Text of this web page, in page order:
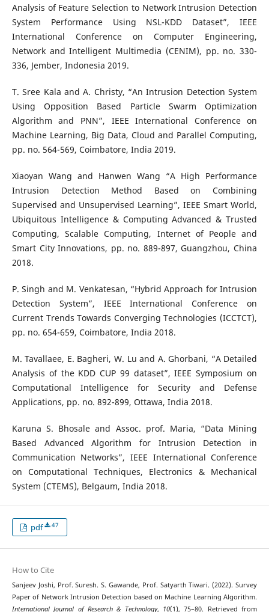
Analysis of Feature Selection to Network Intrusion Detection
System Performance Using NSL-KDD Dataset”, IEEE
International Conference on Computer Engineering,
Network and Intelligent Multimedia (CENIM), pp. no. 330-
336, Jember, Indonesia 2019.
T. Sree Kala and A. Christy, “An Intrusion Detection System
Using Opposition Based Particle Swarm Optimization
Algorithm and PNN”, IEEE International Conference on
Machine Learning, Big Data, Cloud and Parallel Computing,
pp. no. 564-569, Coimbatore, India 2019.
Xiaoyan Wang and Hanwen Wang “A High Performance
Intrusion Detection Method Based on Combining
Supervised and Unsupervised Learning”, IEEE Smart World,
Ubiquitous Intelligence & Computing Advanced & Trusted
Computing, Scalable Computing, Internet of People and
Smart City Innovations, pp. no. 889-897, Guangzhou, China
2018.
P. Singh and M. Venkatesan, “Hybrid Approach for Intrusion
Detection System”, IEEE International Conference on
Current Trends Towards Converging Technologies (ICCTCT),
pp. no. 654-659, Coimbatore, India 2018.
M. Tavallaee, E. Bagheri, W. Lu and A. Ghorbani, “A Detailed
Analysis of the KDD CUP 99 dataset”, IEEE Symposium on
Computational Intelligence for Security and Defense
Applications, pp. no. 892-899, Ottawa, India 2018.
Karuna S. Bhosale and Assoc. prof. Maria, “Data Mining
Based Advanced Algorithm for Intrusion Detection in
Communication Networks”, IEEE International Conference
on Computational Techniques, Electronics & Mechanical
System (CTEMS), Belgaum, India 2018.
pdf 47
How to Cite
Sanjeev Joshi, Prof. Suresh. S. Gawande, Prof. Satyarth Tiwari. (2022). Survey
Paper of Network Intrusion Detection based on Machine Learning Algorithm.
International Journal of Research & Technology, 10(1), 75–80. Retrieved from